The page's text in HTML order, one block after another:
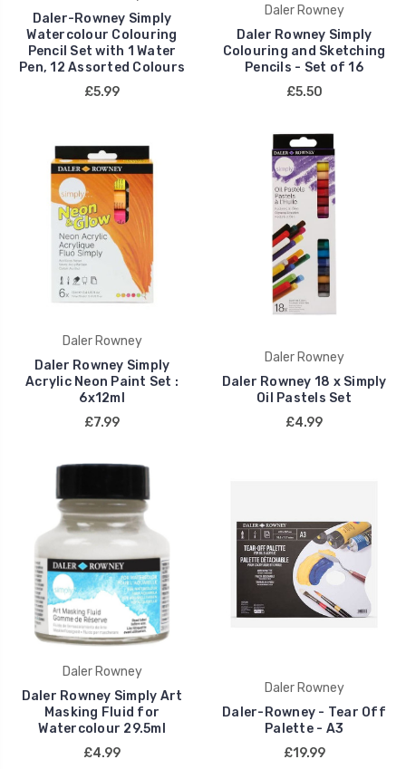
Daler-Rowney Simply
Watercolour Colouring
Pencil Set with 1 Water
Pen, 12 Assorted Colours
£5.99
Daler Rowney
Daler Rowney Simply
Colouring and Sketching
Pencils - Set of 16
£5.50
Daler Rowney
Daler Rowney Simply
Acrylic Neon Paint Set :
6x12ml
£7.99
Daler Rowney
Daler Rowney 18 x Simply
Oil Pastels Set
£4.99
Daler Rowney
Daler Rowney Simply Art
Masking Fluid for
Watercolour 29.5ml
£4.99
Daler Rowney
Daler-Rowney - Tear Off
Palette - A3
£19.99